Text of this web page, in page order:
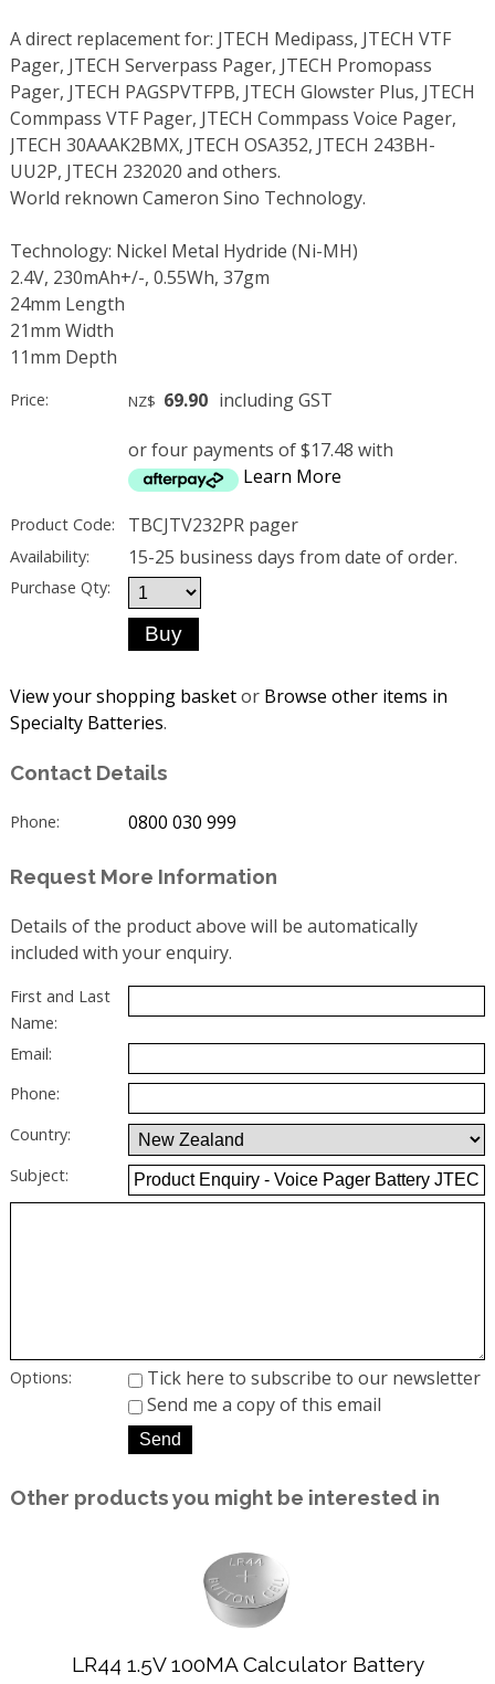
A direct replacement for: JTECH Medipass, JTECH VTF
Pager, JTECH Serverpass Pager, JTECH Promopass
Pager, JTECH PAGSPVTFPB, JTECH Glowster Plus, JTECH
Commpass VTF Pager, JTECH Commpass Voice Pager,
JTECH 30AAAK2BMX, JTECH OSA352, JTECH 243BH-
UU2P, JTECH 232020 and others.
World reknown Cameron Sino Technology.
Technology: Nickel Metal Hydride (Ni-MH)
2.4V, 230mAh+/-, 0.55Wh, 37gm
24mm Length
21mm Width
11mm Depth
Price: NZ$ 69.90 including GST
or four payments of $17.48 with
Learn More
Product Code: TBCJTV232PR pager
Availability: 15-25 business days from date of order.
Purchase Qty:
View your shopping basketor Browse other items in
Specialty Batteries.
Contact Details
Phone: 0800 030 999
Request More Information
Details of the product above will be automatically
included with your enquiry.
First and Last
Name:
Email:
Phone:
Country:
Subject:
Options:
Tick here to subscribe to our newsletter
Send me a copy of this email
Other products you might be interested in
LR44 1.5V 100MA Calculator Battery